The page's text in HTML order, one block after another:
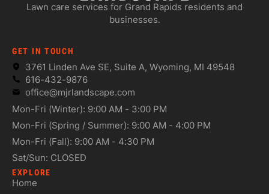
Lawn care services for Grand Rapids residents and
businesses.
GET IN TOUCH
3761 Linden Ave SE, Suite A, Wyoming, MI 49548
616-432-9876
office@mjrlandscape.com
Mon-Fri (Winter): 9:00 AM - 3:00 PM
Mon-Fri (Spring / Summer): 9:00 AM - 4:00 PM
Mon-Fri (Fall): 9:00 AM - 4:30 PM
Sat/Sun: CLOSED
EXPLORE
Home